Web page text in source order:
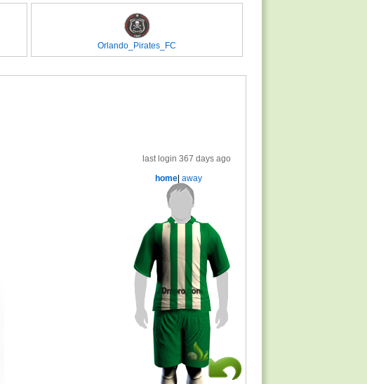
Orlando_Pirates_FC
last login 367 days ago
home| away